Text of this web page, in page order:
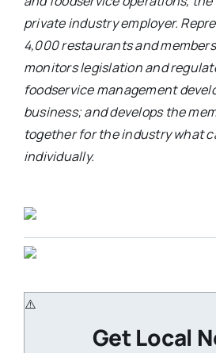
private industry employer.
4,000 restaurants and
monitors legislation and
foodservice management
business; and develops the
together for the industry what
individually.
Get Local